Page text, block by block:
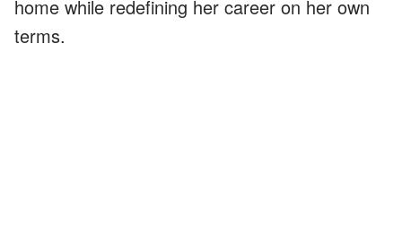
home while redefining her career on her own
terms.